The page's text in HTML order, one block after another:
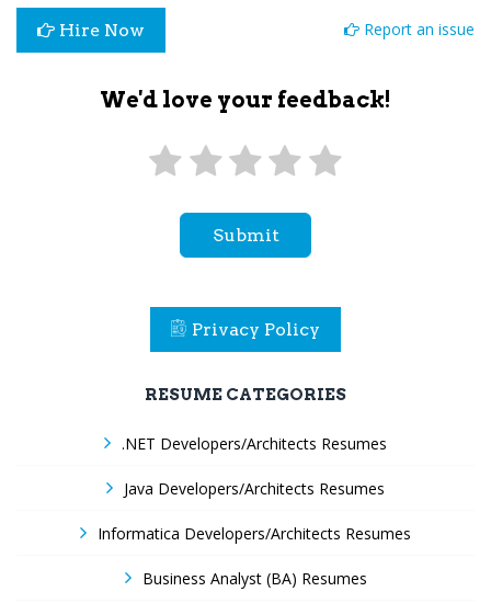
Hire Now Report an issue
We'd love your feedback!
Submit
Privacy Policy
RESUME CATEGORIES
.NET Developers/Architects Resumes
Java Developers/Architects Resumes
Informatica Developers/Architects Resumes
Business Analyst (BA) Resumes